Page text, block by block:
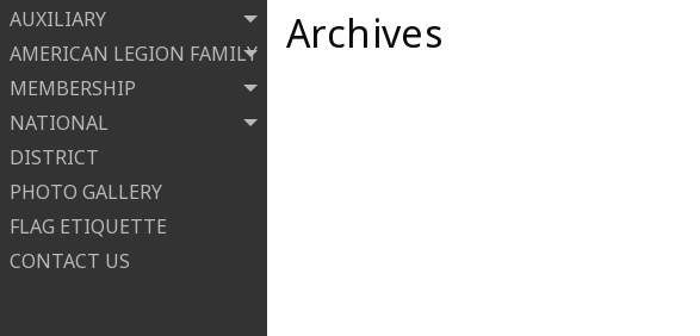
AUXILIARY
AMERICAN LEGION FAMILY
MEMBERSHIP
NATIONAL
DISTRICT
PHOTO GALLERY
FLAG ETIQUETTE
CONTACT US
Archives